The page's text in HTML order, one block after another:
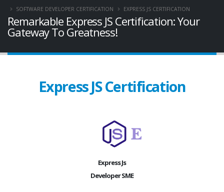
Remarkable Express JS Certification: Your
Gateway To Greatness!
SOFTWARE DEVELOPER CERTIFICATION
EXPRESS JS CERTIFICATION
Express JS Certification
Express Js
Developer SME